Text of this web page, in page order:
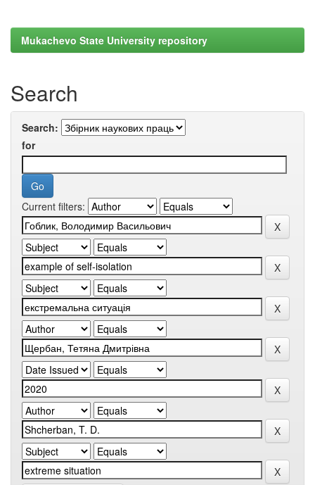
Mukachevo State University repository
Search
Search:
for
Current filters: